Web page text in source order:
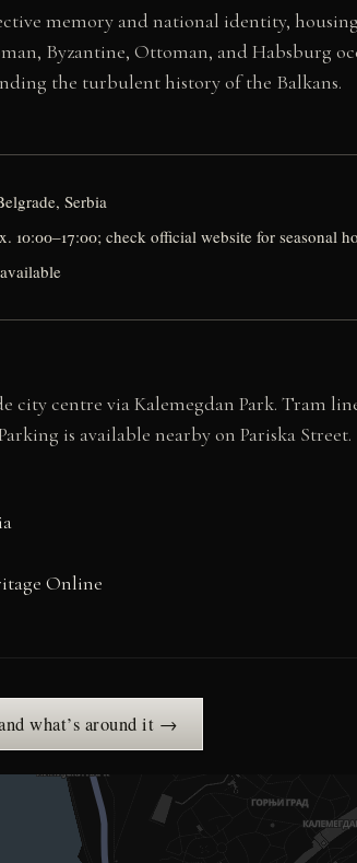
memory and national identity,
Byzantine, Ottoman, and
the turbulent history of the Balkans.
Serbia
10:00–17:00; check official website for seasonal
city centre via Kalemegdan Park. Tram
is available nearby on Pariska Street.
Online
what’s around it →